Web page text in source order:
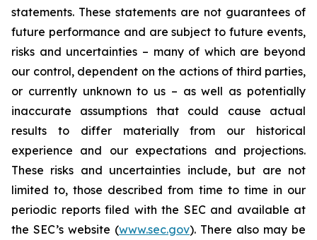
statements. These statements are not guarantees of
future performance and are subject to future events,
risks and uncertainties – many of which are beyond
our control, dependent on the actions of third parties,
or currently unknown to us – as well as potentially
inaccurate assumptions that could cause actual
results to differ materially from our historical
experience and our expectations and projections.
These risks and uncertainties include, but are not
limited to, those described from time to time in our
periodic reports filed with the SEC and available at
the SEC’s website (www.sec.gov). There also may be